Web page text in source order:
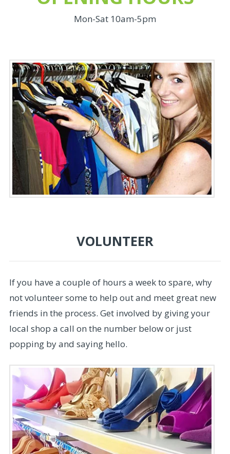
Mon-Sat 10am-5pm
VOLUNTEER
If you have a couple of hours a week to spare, why
not volunteer some to help out and meet great new
friends in the process. Get involved by giving your
local shop a call on the number below or just
popping by and saying hello.